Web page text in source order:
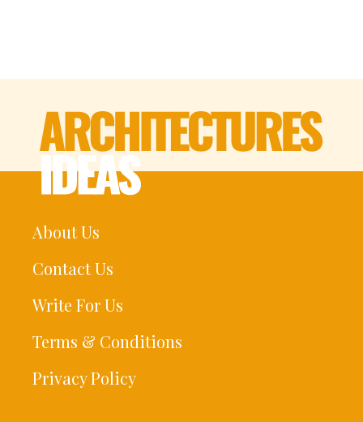
About Us
Contact Us
Write For Us
Terms & Conditions
Privacy Policy